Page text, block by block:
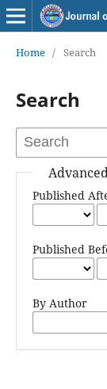
Home / Search
Search
Published
Published
By Author